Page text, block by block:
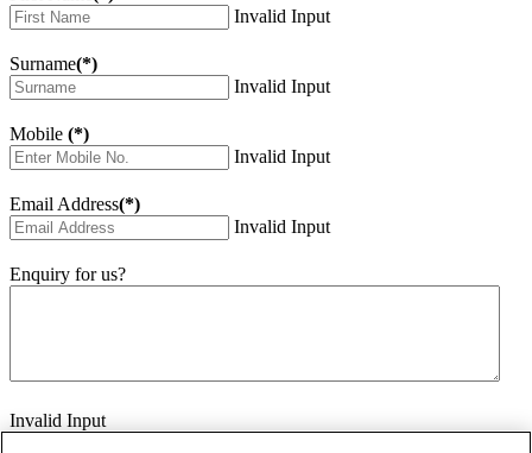
Invalid Input
Surname(*)
Invalid Input
Mobile (*)
Invalid Input
Email Address(*)
Invalid Input
Enquiry for us?
Invalid Input